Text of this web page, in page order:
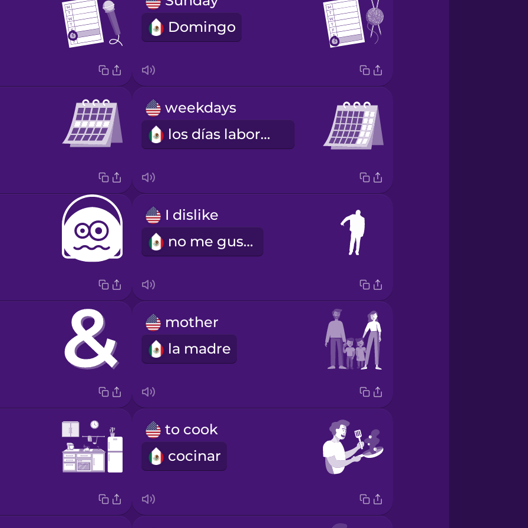
Domingo
weekdays
los días laborales
I dislike
no me gusta
mother
la madre
to cook
cocinar